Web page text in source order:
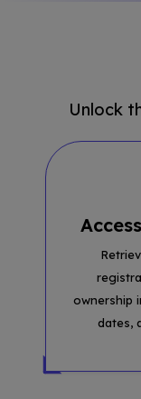
Unlock
ownership
dates,